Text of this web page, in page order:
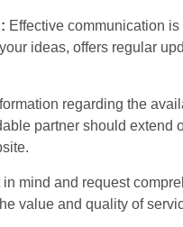
Effective communication
ideas, offers regular
regarding the
partner should extend
mind and request
value and quality of